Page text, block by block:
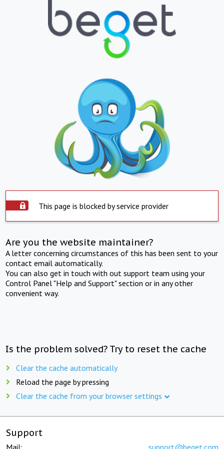
This page is blocked by service provider
Are you the website maintainer?
A letter concerning circumstances of this has been sent to your
contact email automatically.
You can also get in touch with out support team using your
Control Panel "Help and Support" section or in any other
convenient way.
Is the problem solved? Try to reset the cache
Clear the cache automatically
Reload the page by pressing
Clear the cache from your browser settings
Support
Mail: support@beget.com